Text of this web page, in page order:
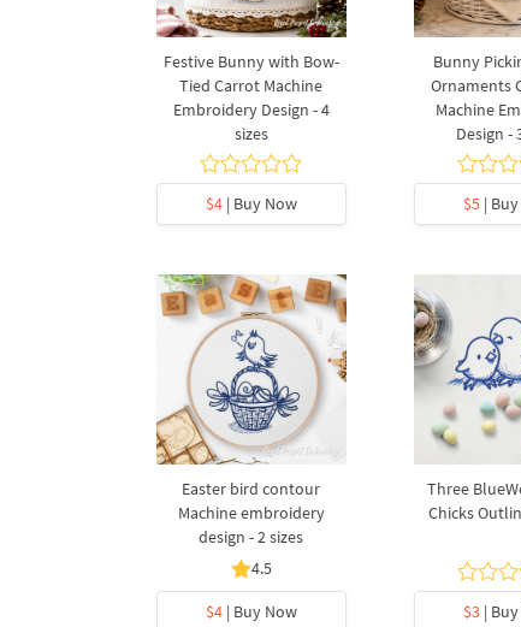
Festive Bunny with Bow-
Tied Carrot Machine
Embroidery Design - 4
sizes
$4| Buy Now
Bunny
Ornaments
Machine
Design -
$5| Buy
Easter bird contour
Machine embroidery
design - 2 sizes
4.5
$4| Buy Now
Three
Chicks
$3| Buy